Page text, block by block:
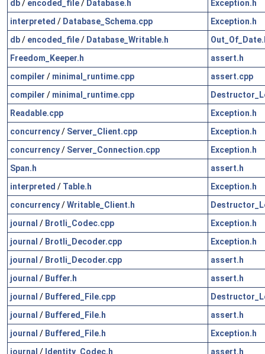
db/ encoded_file/ Database.h
Exception.h
interpreted / Database_Schema.cpp
Exception.h
db/ encoded_file/ Database_Writable.h
Freedom_Keeper.h
assert.h
compiler / minimal_runtime.cpp
assert.cpp
compiler / minimal_runtime.cpp
Readable.cpp
Exception.h
concurrency/ Server_Client.cpp
Exception.h
concurrency/ Server_Connection.cpp
Exception.h
Span.h
assert.h
interpreted / Table.h
Exception.h
concurrency/Writable_Client.h
journal / Brotli_Codec.cpp
Exception.h
journal / Brotli_Decoder.cpp
Exception.h
journal / Brotli_Decoder.cpp
assert.h
journal / Buffer.h
assert.h
journal / Buffered_File.cpp
journal / Buffered_File.h
assert.h
journal / Buffered_File.h
Exception.h
journal / Identity_Codec.h
assert.h